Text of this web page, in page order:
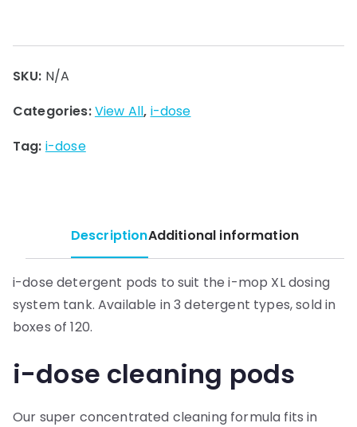
SKU: N/A
Categories:View All, i-dose
Tag: i-dose
DescriptionAdditional information
i-dose detergent pods to suit the i-mop XL dosing
system tank. Available in 3 detergent types, sold in
boxes of 120.
i-dose cleaning pods
Our super concentrated cleaning formula fits in